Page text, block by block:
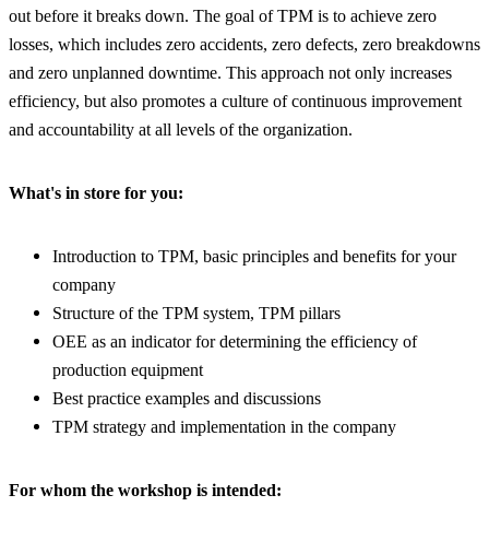
out before it breaks down. The goal of TPM is to achieve zero
losses, which includes zero accidents, zero defects, zero breakdowns
and zero unplanned downtime. This approach not only increases
efficiency, but also promotes a culture of continuous improvement
and accountability at all levels of the organization.
What's in store for you:
Introduction to TPM, basic principles and benefits for your
company
Structure of the TPM system, TPM pillars
OEE as an indicator for determining the efficiency of
production equipment
Best practice examples and discussions
TPM strategy and implementation in the company
For whom the workshop is intended: